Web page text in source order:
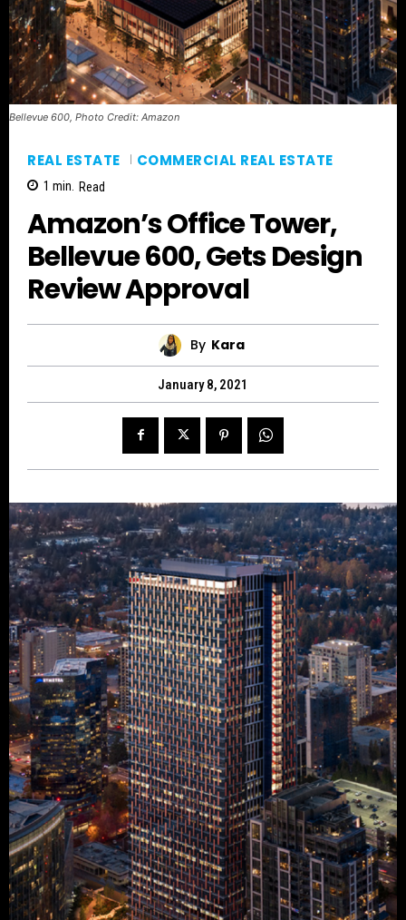
Bellevue 600, Photo Credit: Amazon
REAL ESTATE COMMERCIAL REAL ESTATE
1 min. Read
Amazon’s Office Tower,
Bellevue 600, Gets Design
Review Approval
By Kara
January 8, 2021